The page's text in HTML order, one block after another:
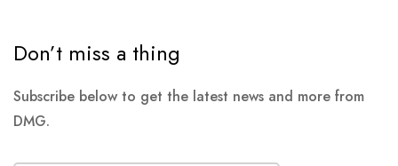
Don’t miss a thing
Subscribe below to get the latest news and more from
DMG.